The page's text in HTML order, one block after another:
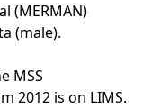
(MERMAN)
(male).
MSS
2012 is on LIMS.